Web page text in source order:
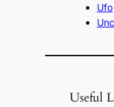
Ufo
Useful